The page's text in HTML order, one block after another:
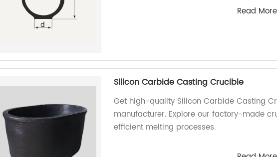
Read More
Silicon Carbide Casting Crucible
Get high-quality Silicon Carbide Casting
manufacturer. Explore our factory-made
efficient melting processes.